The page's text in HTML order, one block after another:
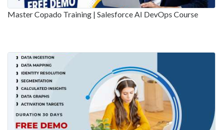
Master Copado Training | Salesforce AI DevOps Course